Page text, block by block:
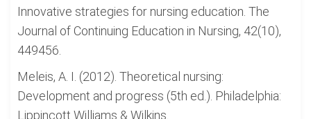
Innovative strategies for nursing education. The
Journal of Continuing Education in Nursing, 42(10),
449456.
Meleis, A. I. (2012). Theoretical nursing:
Development and progress (5th ed.). Philadelphia:
Lippincott Williams & Wilkins.